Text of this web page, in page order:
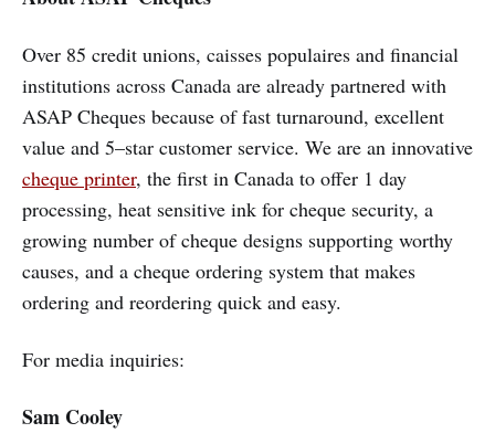
Over 85 credit unions, caisses populaires and financial
institutions across Canada are already partnered with
ASAP Cheques because of fast turnaround, excellent
value and 5–star customer service. We are an innovative
cheque printer, the first in Canada to offer 1 day
processing, heat sensitive ink for cheque security, a
growing number of cheque designs supporting worthy
causes, and a cheque ordering system that makes
ordering and reordering quick and easy.
For media inquiries:
Sam Cooley